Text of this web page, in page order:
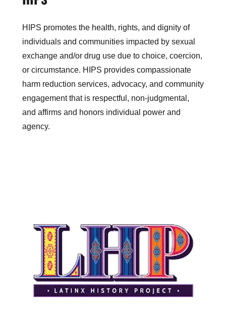
HIPS promotes the health, rights, and dignity of
individuals and communities impacted by sexual
exchange and/or drug use due to choice, coercion,
or circumstance. HIPS provides compassionate
harm reduction services, advocacy, and community
engagement that is respectful, non-judgmental,
and affirms and honors individual power and
agency.